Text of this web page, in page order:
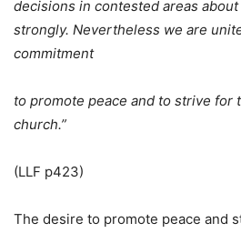
decisions in contested areas
strongly. Nevertheless we are
commitment
to promote peace and to strive for
church.”
(LLF p423)
The desire to promote peace and